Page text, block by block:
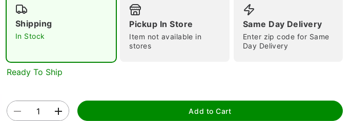
Double tap to zoom
Shipping
In Stock
Pickup In Store
Item not available in
stores
Same Day Delivery
Enter zip code for Same
Day Delivery
Ready To Ship
Add to Cart